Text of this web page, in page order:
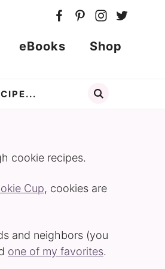
eBooks Shop
cookie recipes.
Cup, cookies are
and neighbors (you
one of my favorites.